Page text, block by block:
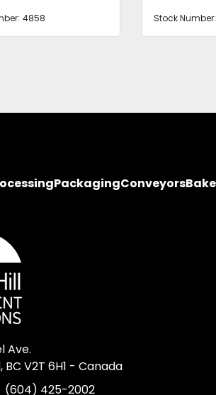
4290 Stock
PackagingConveyors
Ave.
V2T 6H1 - Canada
(604) 425-2002